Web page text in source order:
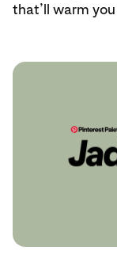
that’ll warm